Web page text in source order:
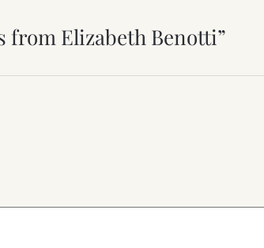
from Elizabeth Benotti”